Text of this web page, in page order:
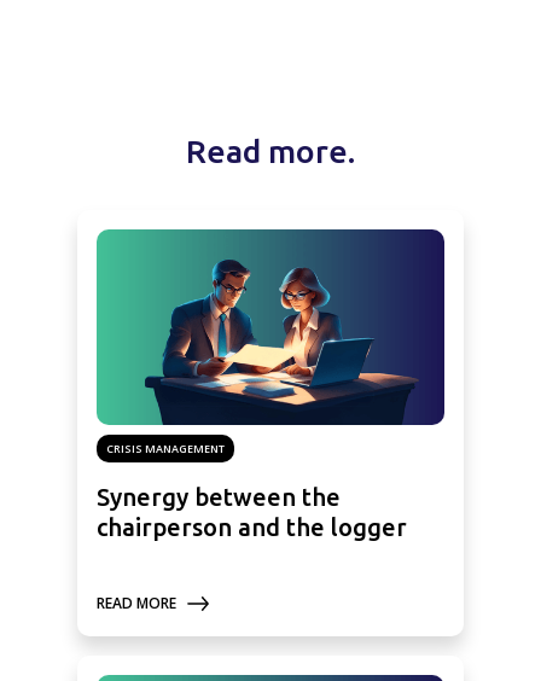
Read more.
CRISIS MANAGEMENT
Synergy between the
chairperson and the logger
READ MORE